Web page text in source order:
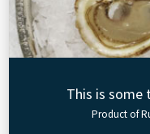
This is some
Product of